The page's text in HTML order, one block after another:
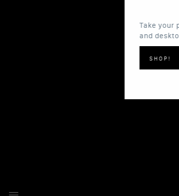
Take your photos to another